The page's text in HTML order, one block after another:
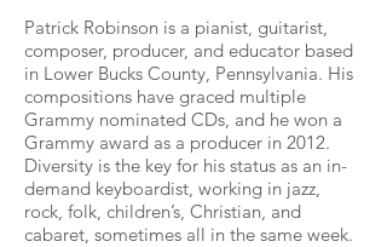
Patrick Robinson is a pianist, guitarist,
composer, producer, and educator based
in Lower Bucks County, Pennsylvania. His
compositions have graced multiple
Grammy nominated CDs, and he won a
Grammy award as a producer in 2012.
Diversity is the key for his status as an in-
demand keyboardist, working in jazz,
rock, folk, children’s, Christian, and
cabaret, sometimes all in the same week.